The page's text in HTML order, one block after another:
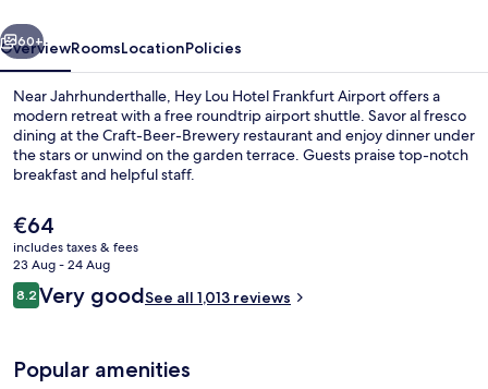
Next
60+
OverviewRoomsLocationPolicies
Near Jahrhunderthalle, Hey Lou Hotel Frankfurt Airport offers a
modern retreat with a free roundtrip airport shuttle. Savor al fresco
dining at the Craft-Beer-Brewery restaurant and enjoy dinner under
the stars or unwind on the garden terrace. Guests praise top-notch
breakfast and helpful staff.
The
current
price
is
€64
€64
includes taxes & fees
23 Aug - 24 Aug
Reviews
8.28.2 out of 10
Very goodSee all 1,013 reviews
Popular amenities